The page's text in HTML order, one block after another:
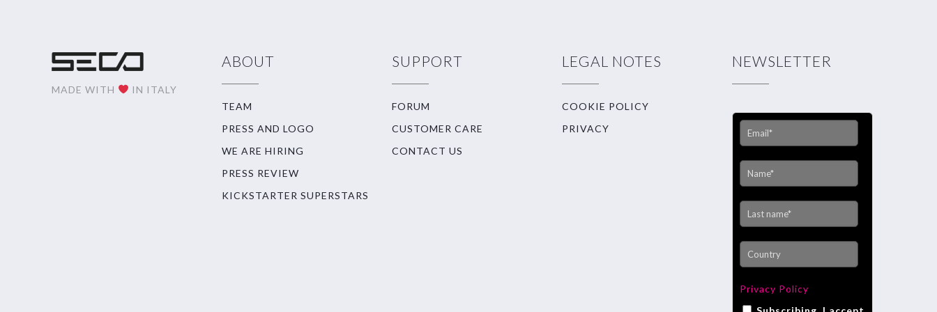
MADE WITH IN ITALY
ABOUT
TEAM
PRESS AND LOGO
WE ARE HIRING
PRESS REVIEW
KICKSTARTER SUPERSTARS
SUPPORT
FORUM
CUSTOMER CARE
CONTACT US
LEGAL NOTES
COOKIE POLICY
PRIVACY
NEWSLETTER
Privacy Policy